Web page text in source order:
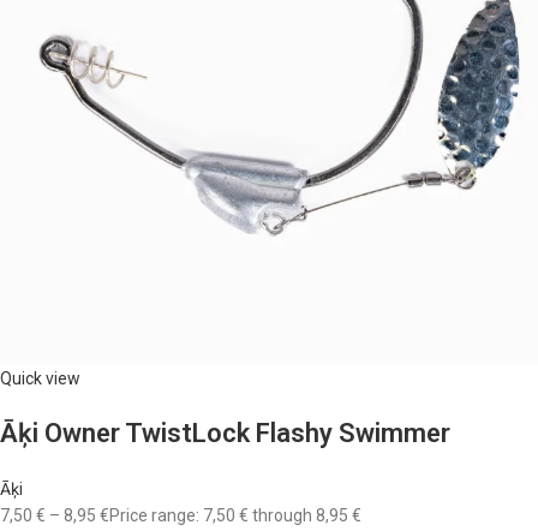
Quick view
Āķi Owner TwistLock Flashy Swimmer
Āķi
7,50 € – 8,95 €Price range: 7,50 € through 8,95 €